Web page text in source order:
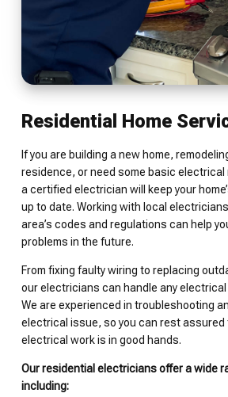
Residential Home
If you are building a new home,
residence, or need some basic electrical
a certified electrician will keep your
up to date. Working with local
area’s codes and regulations can help
problems in the future.
From fixing faulty wiring to replacing
our electricians can handle any electrical
We are experienced in troubleshooting
electrical issue, so you can rest assured
electrical work is in good hands.
Our residential electricians offer a wide
including: